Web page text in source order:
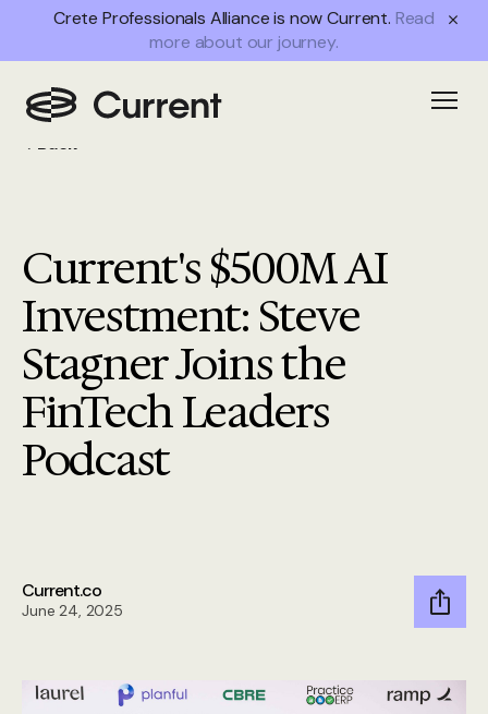
Crete Professionals Alliance is now Current. Read
more about our journey.
Back
Current's $500M AI
Investment: Steve
Stagner Joins the
FinTech Leaders
Podcast
Current.co
June 24, 2025